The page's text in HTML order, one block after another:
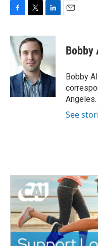
c
e
b
o
k
i
t
e
r
n
e
d
I
n
Bobby
Bobby
Angeles.
See